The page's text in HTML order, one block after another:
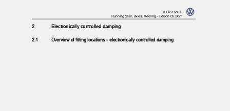
ID.4 2021 ➤
Running gear, axles, steering - Edition 05.2021
2 Electronically controlled damping
2.1 Overview of fitting locations – electronically controlled damping